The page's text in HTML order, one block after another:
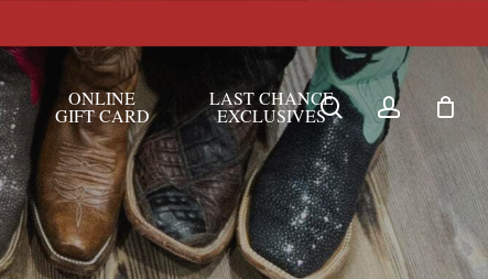
ONLINE
GIFT CARD
LAST CHANCE
EXCLUSIVES searchaccount